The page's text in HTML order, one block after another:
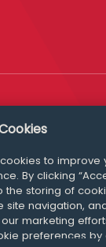
Media Queries
to improve
By clicking
the storing of
site navigation,
marketing
preferences by